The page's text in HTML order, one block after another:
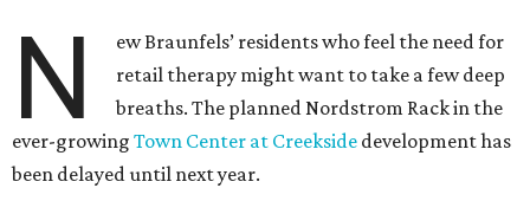
N
ew Braunfels’ residents who feel the need for
retail therapy might want to take a few deep
breaths. The planned Nordstrom Rack in the
ever-growing Town Center at Creekside development has
been delayed until next year.